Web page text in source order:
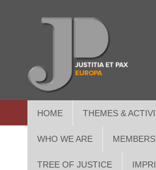
HOME THEMES &
WHO WE ARE MEMBERS
TREE OF JUSTICE